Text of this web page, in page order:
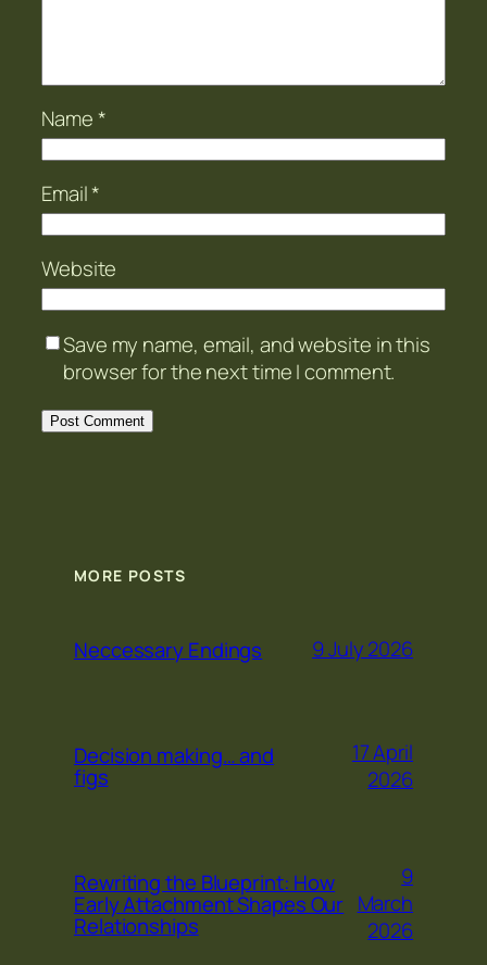
Name*
Email*
Website
Save my name, email, and website in this
browser for the next time I comment.
MORE POSTS
Neccessary Endings 9 July 2026
Decision making… and
figs
17 April
2026
Rewriting the Blueprint: How
Early Attachment Shapes Our
Relationships
9
March
2026